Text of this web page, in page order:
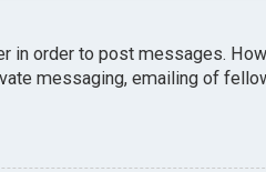
in order to post messages.
messaging, emailing of